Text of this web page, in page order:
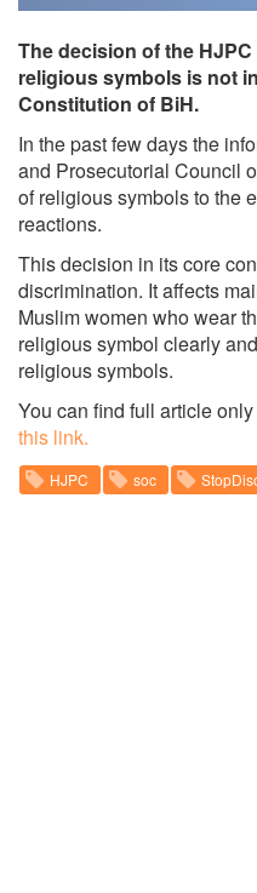
The decision of the
religious symbols is not
Constitution of BiH.
In the past few days the
and Prosecutorial Council
of religious symbols to the
reactions.
This decision in its core
discrimination. It affects
Muslim women who wear
religious symbol clearly
religious symbols.
You can find full article
this link.
HJPC soc